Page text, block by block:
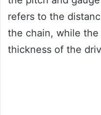
refers to the
the chain, while
thickness of the